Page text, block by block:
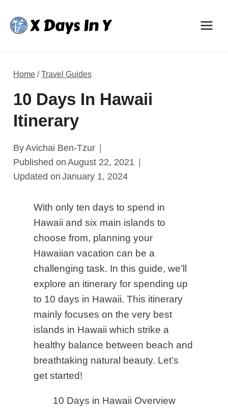
content
Home /Travel Guides
10 Days In Hawaii
Itinerary
ByAvichai Ben-Tzur
Published on August 22, 2021
Updated on January 1, 2024
With only ten days to spend in
Hawaii and six main islands to
choose from, planning your
Hawaiian vacation can be a
challenging task. In this guide, we’ll
explore an itinerary for spending up
to 10 days in Hawaii. This itinerary
mainly focuses on the very best
islands in Hawaii which strike a
healthy balance between beach and
breathtaking natural beauty. Let’s
get started!
10 Days in Hawaii Overview